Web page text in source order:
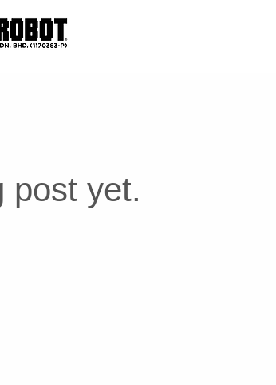
post yet.